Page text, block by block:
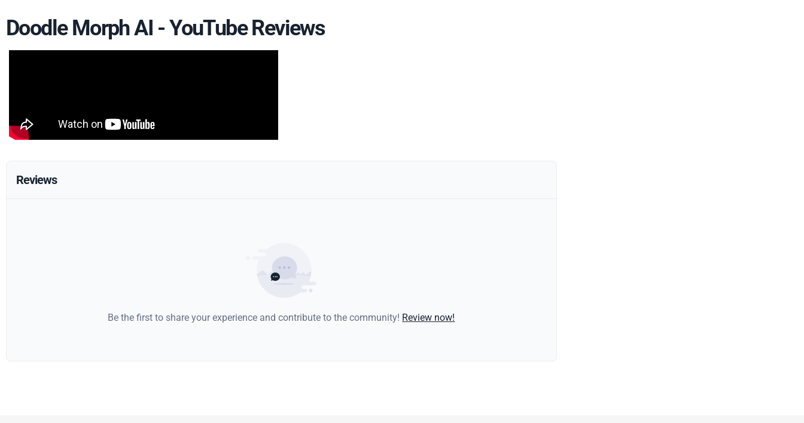
Doodle Morph AI - YouTube Reviews
Reviews
Be the first to share your experience and contribute to the community! Review now!